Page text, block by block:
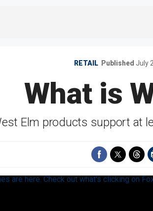
RETAIL Published July
What is
Elm products support at